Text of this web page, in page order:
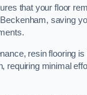
that your floor
saving
resin flooring
requiring minimal